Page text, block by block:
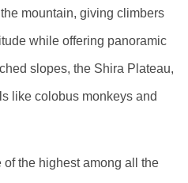
mountain, giving climbers
while offering panoramic
slopes, the Shira Plateau,
like colobus monkeys and
the highest among all the